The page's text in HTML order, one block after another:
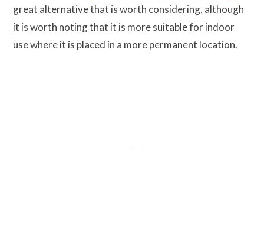
great alternative that is worth considering, although
it is worth noting that it is more suitable for indoor
use where it is placed in a more permanent location.